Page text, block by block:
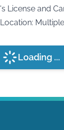
License and
Loading ...